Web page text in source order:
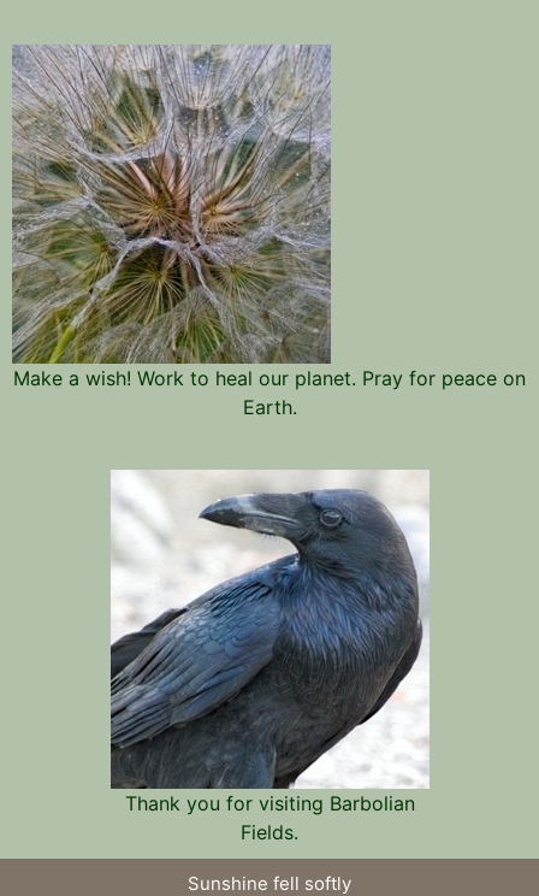
Make a wish! Work to heal our planet. Pray for peace on
Earth.
Thank you for visiting Barbolian
Fields.
Sunshine fell softly